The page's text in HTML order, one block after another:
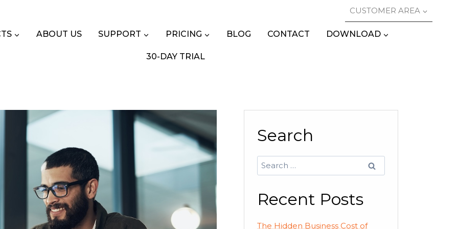
CUSTOMER AREA
ABOUT US SUPPORT PRICING BLOG CONTACT DOWNLOAD
30-DAY TRIAL
Search
Search
for:
Recent Posts
The Hidden Business Cost of